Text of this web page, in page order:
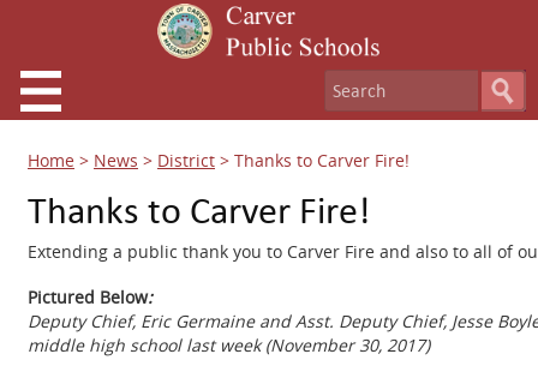
Home > News > District > Thanks to Carver Fire!
Thanks to Carver Fire!
Extending a public thank you to Carver Fire and also to all of
Pictured Below:
Deputy Chief, Eric Germaine and Asst. Deputy Chief, Jesse
middle high school last week (November 30, 2017)